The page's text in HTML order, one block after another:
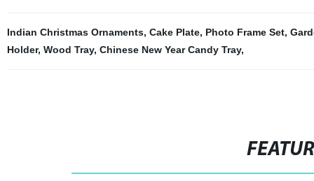
Indian Christmas Ornaments, Cake Plate, Photo Frame Set,
Holder, Wood Tray, Chinese New Year Candy Tray,